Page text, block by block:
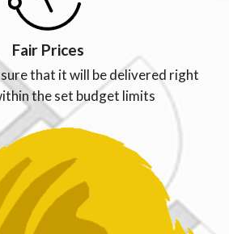
Fair Prices
sure that it will be delivered right
the set budget limits